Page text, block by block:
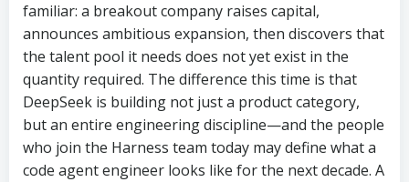
familiar: a breakout company raises capital,
announces ambitious expansion, then discovers that
the talent pool it needs does not yet exist in the
quantity required. The difference this time is that
DeepSeek is building not just a product category,
but an entire engineering discipline—and the people
who join the Harness team today may define what a
code agent engineer looks like for the next decade. A